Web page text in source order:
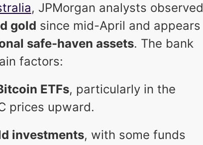
, JPMorgan analysts observed
gold since mid-April and appears
safe-haven assets. The bank
factors:
ETFs, particularly in the
prices upward.
investments, with some funds